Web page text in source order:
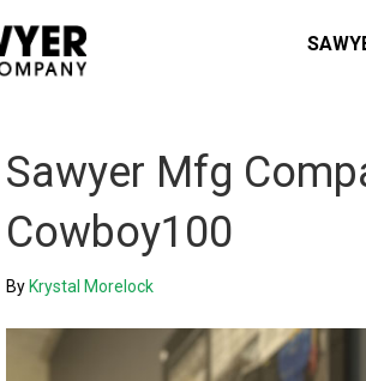
Sawyer Mfg
Cowboy100
By Krystal Morelock